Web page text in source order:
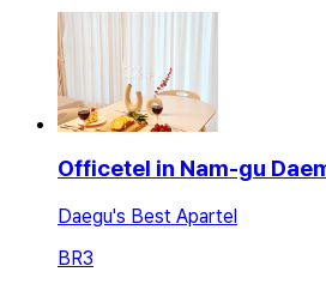
Officetel in Nam-gu
Daegu's Best Apartel
BR3